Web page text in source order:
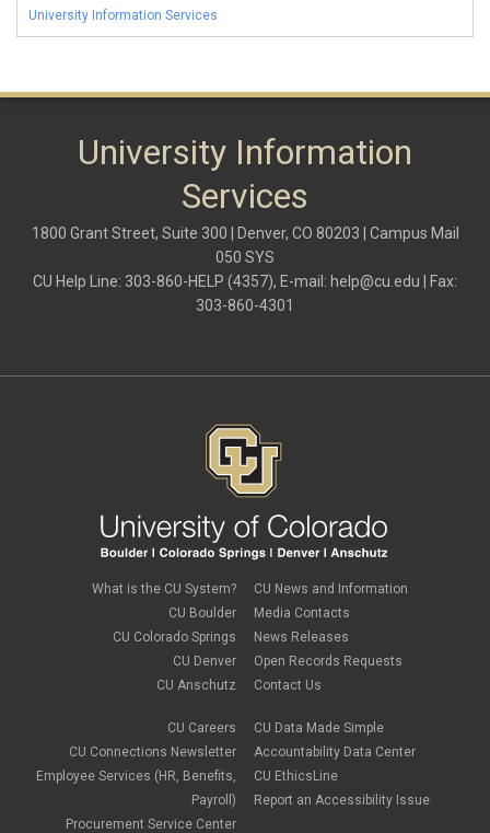
University Information Services
University Information
Services
1800 Grant Street, Suite 300 | Denver, CO 80203 | Campus Mail
050 SYS
CU Help Line: 303-860-HELP (4357), E-mail: help@cu.edu | Fax:
303-860-4301
What is the CU System?
CU Boulder
CU Colorado Springs
CU Denver
CU Anschutz
CU Careers
CU Connections Newsletter
Employee Services (HR, Benefits,
Payroll)
Procurement Service Center
CU News and Information
Media Contacts
News Releases
Open Records Requests
Contact Us
CU Data Made Simple
Accountability Data Center
CU EthicsLine
Report an Accessibility Issue